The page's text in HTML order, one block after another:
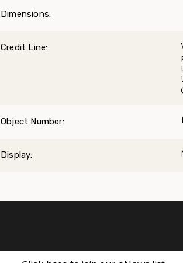
Dimensions:
Credit Line:
Object Number:
Display: